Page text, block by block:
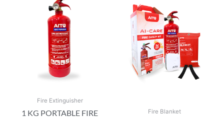
Fire Extinguisher
1 KG PORTABLE FIRE
Fire Blanket